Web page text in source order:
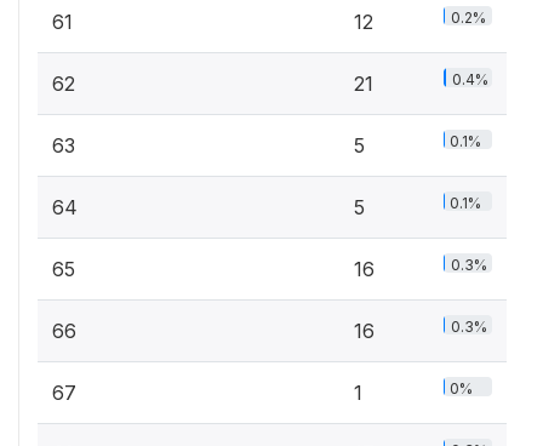
61 12 0.2%
62 21 0.4%
63 5 0.1%
64 5 0.1%
65 16 0.3%
66 16 0.3%
67 1 0%